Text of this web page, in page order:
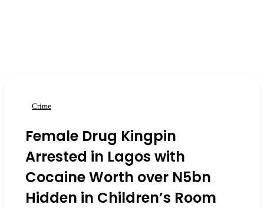
Crime
Female Drug Kingpin
Arrested in Lagos with
Cocaine Worth over N5bn
Hidden in Children’s Room